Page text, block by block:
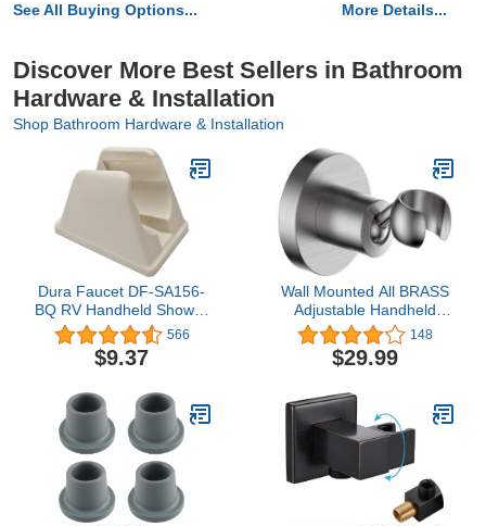
See All Buying Options... More Details...
Discover More Best Sellers in Bathroom
Hardware & Installation
Shop Bathroom Hardware & Installation
Dura Faucet DF-SA156-
BQ RV Handheld Shower
Wand Bracket Holder -
Mounting Screws
Included (Bisque
566
$9.37
Wall Mounted All BRASS
Adjustable Handheld
Shower Head Bracket
Holder, Hand Held
Shower Wand Hose
Brushed Nickel)
148
$29.99